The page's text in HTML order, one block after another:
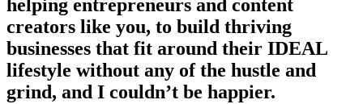
helping entrepreneurs and content
creators like you, to build thriving
businesses that fit around their IDEAL
lifestyle without any of the hustle and
grind, and I couldn’t be happier.